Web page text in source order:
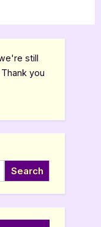
still
you
Search